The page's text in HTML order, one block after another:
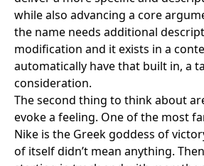
while also advancing a core
the name needs additional
modification and it exists in a
automatically have that built in, a
consideration.
The second thing to think about
evoke a feeling. One of the most
Nike is the Greek goddess of
of itself didn’t mean anything.